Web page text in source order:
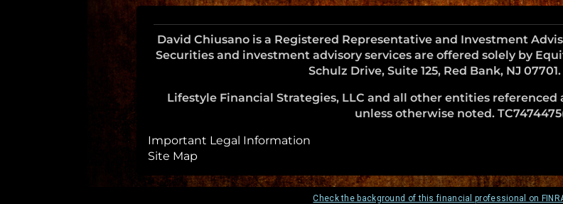
David Chiusano is a Registered Representative and Investment
Securities and investment advisory services are offered solely by
Schulz Drive, Suite 125, Red Bank, NJ
Lifestyle Financial Strategies, LLC and all other entities referenced
unless otherwise noted.
Important Legal Information
Site Map
Check the background of this financial professional on